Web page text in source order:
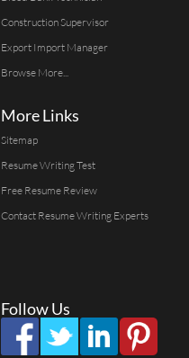
Construction Supervisor
Export Import Manager
Browse More...
More Links
Sitemap
Resume Writing Test
Free Resume Review
Contact Resume Writing Experts
Follow Us